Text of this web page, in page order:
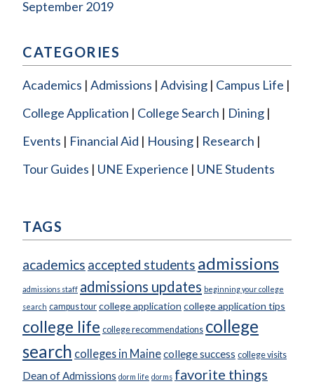
September 2019
CATEGORIES
Academics Admissions Advising Campus Life
College Application
College Search
Dining
Events
Financial Aid Housing
Research
Tour Guides
UNE Experience UNE Students
TAGS
academics accepted students admissions
admissions staff admissions updates beginning your college
search campus tour college application college application tips
college life college recommendations college
search colleges in Mainecollege success college visits
Dean of Admissions dorm life dorms favorite things